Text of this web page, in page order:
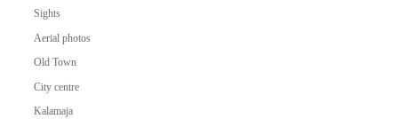
Sights
Aerial photos
Old Town
City centre
Kalamaja